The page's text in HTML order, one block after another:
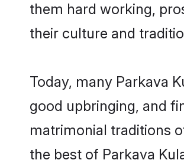
them hard working,
their culture and
Today, many Parkava
good upbringing, and
matrimonial traditions
the best of Parkava